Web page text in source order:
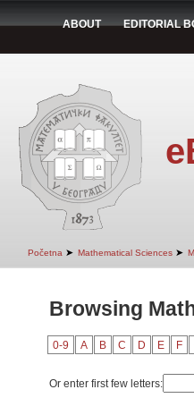
ABOUT EDITORIAL
Početna ➤ Mathematical Sciences ➤
Browsing
0-9 A B C D E F
Or enter first few letters: